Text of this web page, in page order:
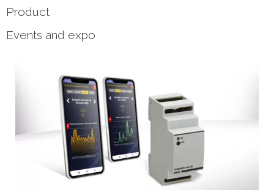
Product
Events and expo